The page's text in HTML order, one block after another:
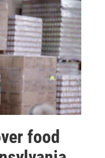
food